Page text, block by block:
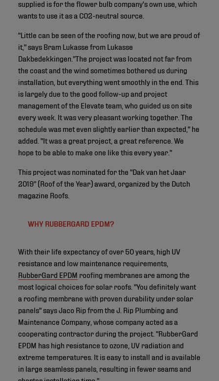
supplied is for the flower bulb company's own use, which
wants to use it as a CO2-neutral source.
"Little can be seen of the roofing now, but we are proud of
it," says Bram Lukasse from Lukasse
Dakbedekkingen."The project was located not far from
the coast and the wind sometimes bothered us during
installation, but everything went smoothly in the end. This
is largely due to the good follow-up and project
management of the Elevate team, who guided us on site
every week. It was very pleasant working together. The
schedule was met even slightly earlier than expected," he
added. "It was a great project, a great reference. We
hope to be able to make one like this every year."
This project was nominated for the "Dak van het Jaar
2019" (Roof of the Year) award, organized by the Dutch
magazine Roofs.
WHY RUBBERGARD EPDM?
With their life expectancy of over 50 years, high UV
resistance and low maintenance requirements,
RubberGard EPDM roofing membranes are among the
most logical choices for solar roofs. "You definitely want
a roofing membrane with proven durability under solar
panels" says Jaco Rip from the J. Rip Plumbing and
Maintenance Company, whose company acted as a
cooperating contractor during the project. "RubberGard
EPDM has high resistance to ozone, UV radiation and
extreme temperatures. It is easy to install and is available
in large seamless panels, resulting in fewer seams and